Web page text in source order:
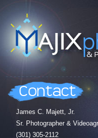
James C. Majett, Jr.
Sr. Photographer &
(301) 305-2112